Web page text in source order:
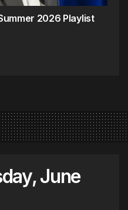
2026 Playlist
June